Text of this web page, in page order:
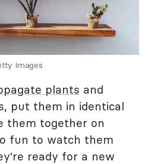
Images
plants and
put them in identical
them together on
fun to watch them
ready for a new